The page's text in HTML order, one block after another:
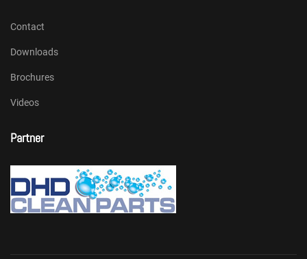
Contact
Downloads
Brochures
Videos
Partner